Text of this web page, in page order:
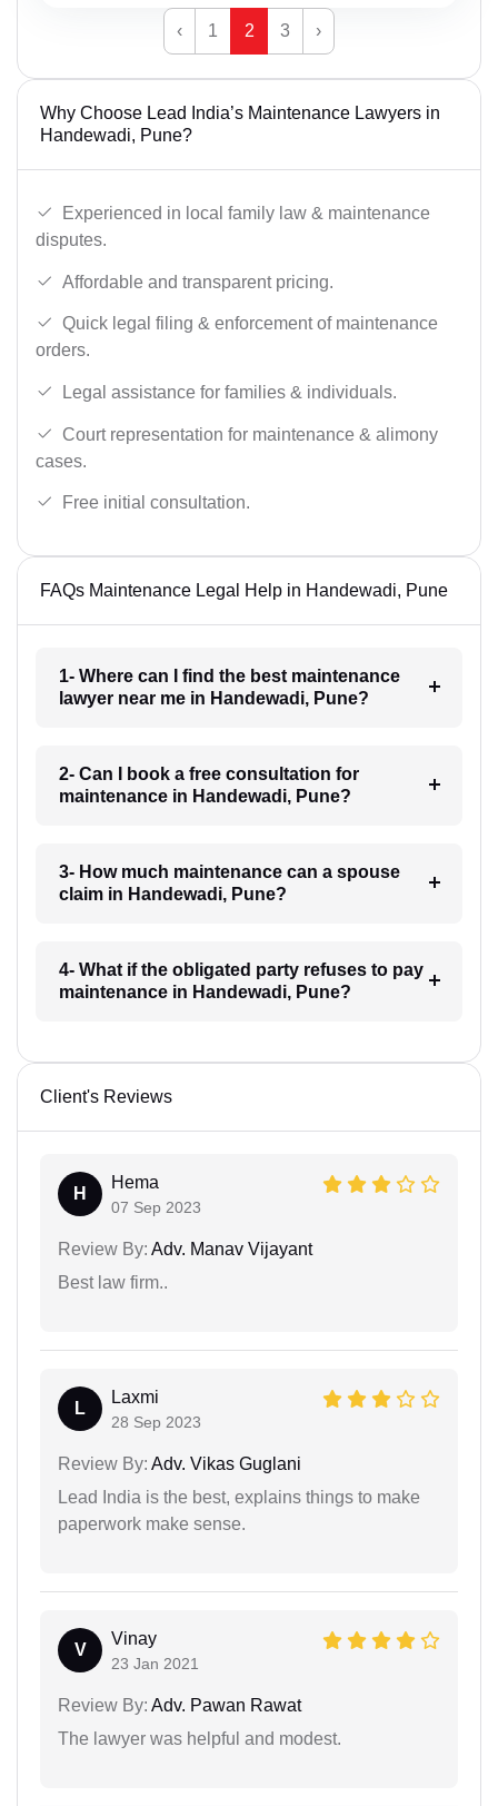
‹ 1 2 3 ›
Why Choose Lead India’s Maintenance Lawyers in
Handewadi, Pune?
Experienced in local family law & maintenance
disputes.
Affordable and transparent pricing.
Quick legal filing & enforcement of maintenance
orders.
Legal assistance for families & individuals.
Court representation for maintenance & alimony
cases.
Free initial consultation.
FAQs Maintenance Legal Help in Handewadi, Pune
1- Where can I find the best maintenance
lawyer near me in Handewadi, Pune?
2- Can I book a free consultation for
maintenance in Handewadi, Pune?
3- How much maintenance can a spouse
claim in Handewadi, Pune?
4- What if the obligated party refuses to pay
maintenance in Handewadi, Pune?
Client's Reviews
H
Hema
07 Sep 2023
Review By: Adv. Manav Vijayant
Best law firm..
L
Laxmi
28 Sep 2023
Review By: Adv. Vikas Guglani
Lead India is the best, explains things to make
paperwork make sense.
V
Vinay
23 Jan 2021
Review By: Adv. Pawan Rawat
The lawyer was helpful and modest.